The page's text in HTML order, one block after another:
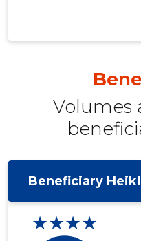
Volumes
Beneficiary
★★★★